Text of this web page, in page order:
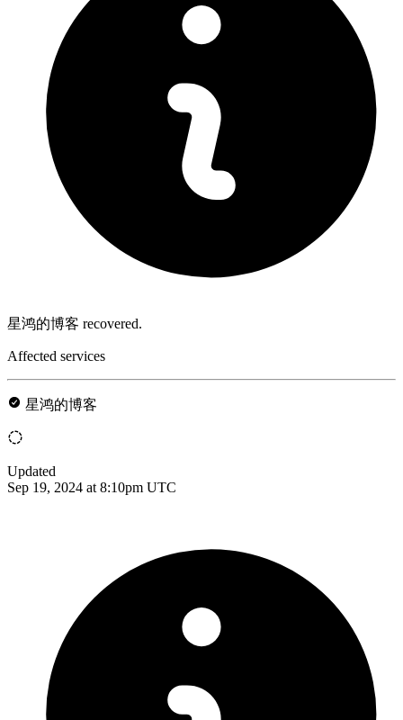
星鸿的博客 recovered.
Affected services
星鸿的博客
Updated
Sep 19, 2024 at 8:10pm UTC